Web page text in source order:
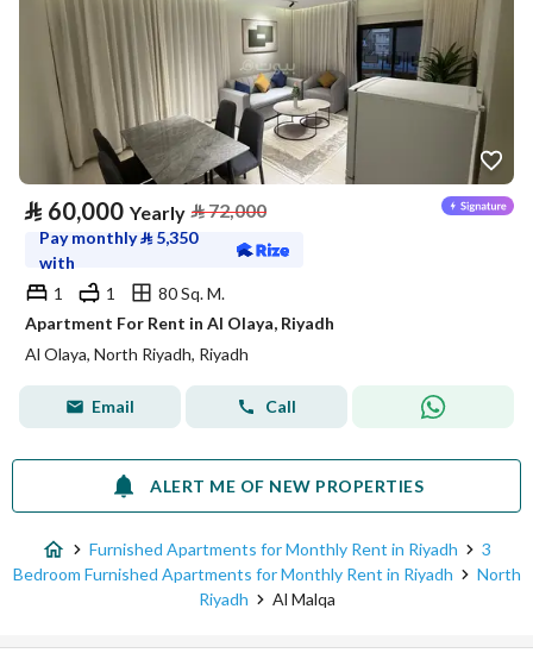
⃁ 60,000 Yearly ⃁72,000
Pay monthly⃁ 5,350
with
1
1
80 Sq. M.
Apartment For Rent in Al Olaya, Riyadh
Al Olaya, North Riyadh, Riyadh
Email Call
ALERT ME OF NEW PROPERTIES
Furnished Apartments for Monthly Rent in Riyadh
3
Bedroom Furnished Apartments for Monthly Rent in Riyadh
North
Riyadh
Al Malqa